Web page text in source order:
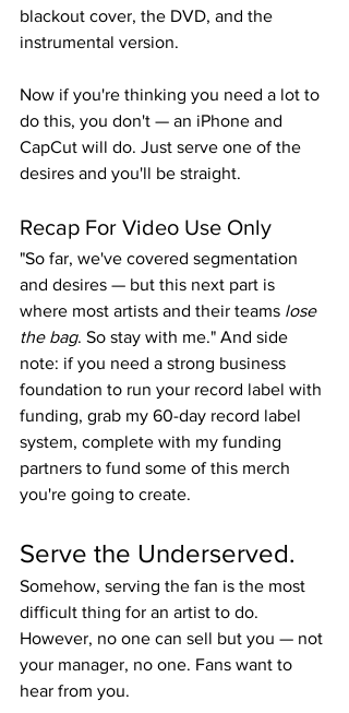
blackout cover, the DVD, and the
instrumental version.
Now if you're thinking you need a lot to
do this, you don't — an iPhone and
CapCut will do. Just serve one of the
desires and you'll be straight.
Recap For Video Use Only
"So far, we've covered segmentation
and desires — but this next part is
where most artists and their teams lose
the bag. So stay with me." And side
note: if you need a strong business
foundation to run your record label with
funding, grab my 60-day record label
system, complete with my funding
partners to fund some of this merch
you're going to create.
Serve the Underserved.
Somehow, serving the fan is the most
difficult thing for an artist to do.
However, no one can sell but you — not
your manager, no one. Fans want to
hear from you.